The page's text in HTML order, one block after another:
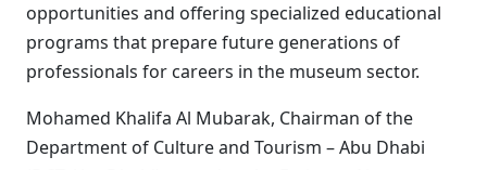
opportunities and offering specialized educational
programs that prepare future generations of
professionals for careers in the museum sector.
Mohamed Khalifa Al Mubarak, Chairman of the
Department of Culture and Tourism – Abu Dhabi